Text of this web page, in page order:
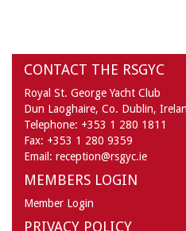
CONTACT THE RSGYC
Royal St. George Yacht Club
Dun Laoghaire, Co. Dublin,
Telephone: +353 1 280 1811
Fax: +353 1 280 9359
Email: reception@rsgyc.ie
MEMBERS LOGIN
Member Login
PRIVACY POLICY